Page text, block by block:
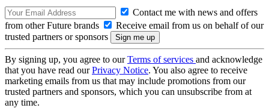
Contact me with news and offers
from other Future brands
Receive email from us on behalf of our
trusted partners or sponsors
By signing up, you agree to ourTerms of services and acknowledge
that you have read ourPrivacy Notice. You also agree to receive
marketing emails from us that may include promotions from our
trusted partners and sponsors, which you can unsubscribe from at
any time.